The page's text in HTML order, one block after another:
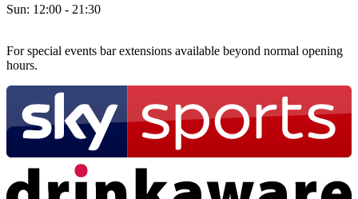
Sun: 12:00 - 21:30
For special events bar extensions available beyond normal opening
hours.